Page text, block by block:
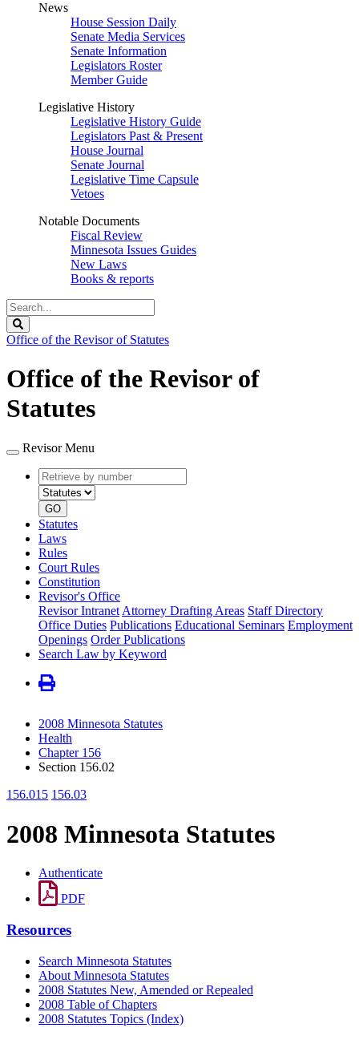
News
House Session Daily
Senate Media Services
Senate Information
Legislators Roster
Member Guide
Legislative History
Legislative History Guide
Legislators Past & Present
House Journal
Senate Journal
Legislative Time Capsule
Vetoes
Notable Documents
Fiscal Review
Minnesota Issues Guides
New Laws
Books & reports
Search
Legislature
Office of the Revisor of Statutes
Office of the Revisor of
Statutes
Revisor Menu
Retrieve
by
number
type
GO
Statutes
Laws
Rules
Court Rules
Constitution
Revisor's Office
Revisor Intranet Attorney Drafting Areas Staff Directory
Office Duties Publications Educational Seminars Employment
Openings Order Publications
Search Law by Keyword
2008 Minnesota Statutes
Health
Chapter 156
Section 156.02
156.015 156.03
2008 Minnesota Statutes
Authenticate
PDF
Resources
Search Minnesota Statutes
About Minnesota Statutes
2008 Statutes New, Amended or Repealed
2008 Table of Chapters
2008 Statutes Topics (Index)